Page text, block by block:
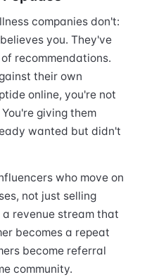
companies don't:
you. They've
recommendations.
their own
online, you're not
giving them
wanted but didn't
who move on
not just selling
revenue stream that
becomes a repeat
become referral
community.